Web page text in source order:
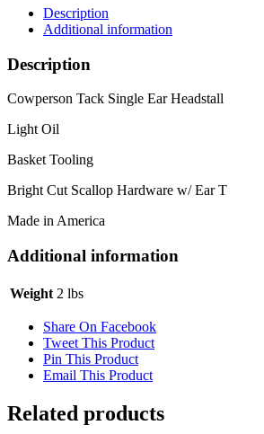
Description
Additional information
Description
Cowperson Tack Single Ear Headstall
Light Oil
Basket Tooling
Bright Cut Scallop Hardware w/ Ear T
Made in America
Additional information
Weight 2 lbs
Share On Facebook
Tweet This Product
Pin This Product
Email This Product
Related products